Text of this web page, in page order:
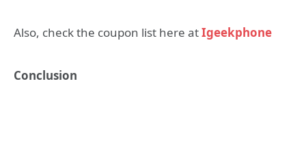
Also, check the coupon list here atIgeekphone
Conclusion